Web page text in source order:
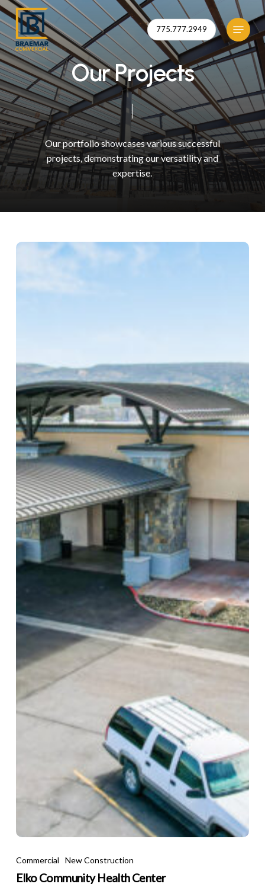
Skip
to
main
content
775.777.2949
Menu
OurProjects
Ourportfolioshowcasesvarioussuccessful
projects, demonstratingourversatilityand
expertise.
Community
Health
Commercial New Construction
Elko Community Health Center
Close
Menu